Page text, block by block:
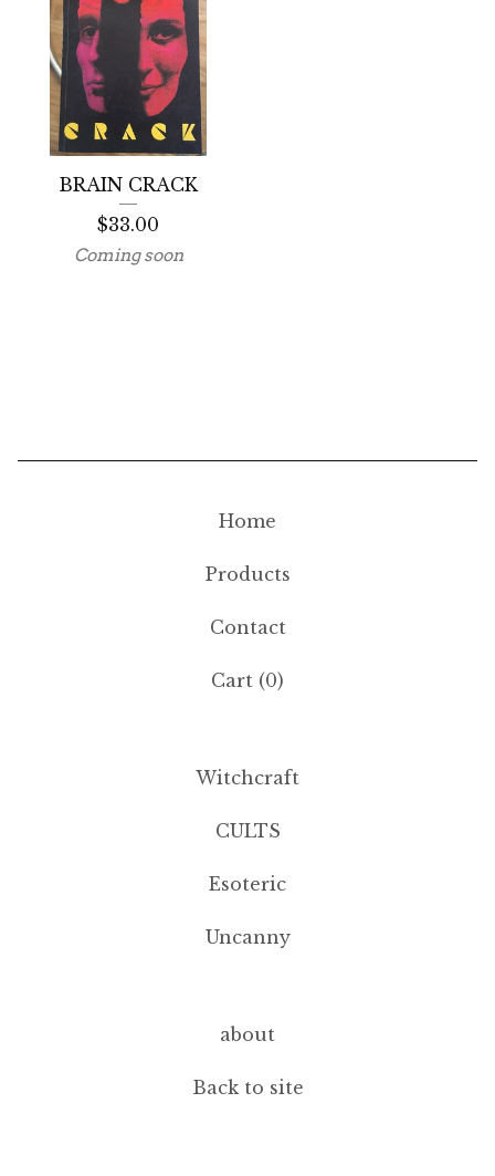
BRAIN CRACK
$33.00
Coming soon
Home
Products
Contact
Cart (0)
Witchcraft
CULTS
Esoteric
Uncanny
about
Back to site